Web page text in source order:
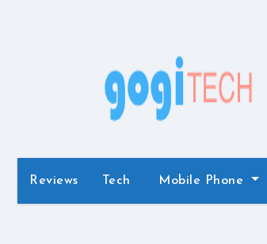
Reviews Tech Mobile Phone